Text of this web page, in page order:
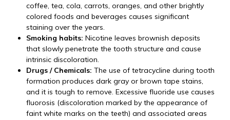
coffee, tea, cola, carrots, oranges, and other brightly
colored foods and beverages causes significant
staining over the years.
Smoking habits: Nicotine leaves brownish deposits
that slowly penetrate the tooth structure and cause
intrinsic discoloration.
Drugs / Chemicals: The use of tetracycline during tooth
formation produces dark gray or brown tape stains,
and it is tough to remove. Excessive fluoride use causes
fluorosis (discoloration marked by the appearance of
faint white marks on the teeth) and associated areas